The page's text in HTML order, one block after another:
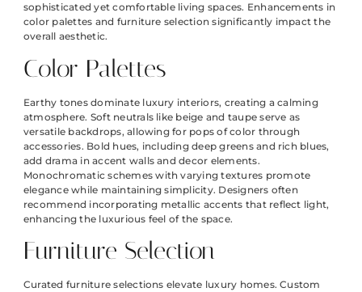
sophisticated yet comfortable living spaces. Enhancements in
color palettes and furniture selection significantly impact the
overall aesthetic.
Color Palettes
Earthy tones dominate luxury interiors, creating a calming
atmosphere. Soft neutrals like beige and taupe serve as
versatile backdrops, allowing for pops of color through
accessories. Bold hues, including deep greens and rich blues,
add drama in accent walls and decor elements.
Monochromatic schemes with varying textures promote
elegance while maintaining simplicity. Designers often
recommend incorporating metallic accents that reflect light,
enhancing the luxurious feel of the space.
Furniture Selection
Curated furniture selections elevate luxury homes. Custom